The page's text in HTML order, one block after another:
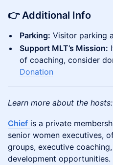
​👉 Additional Info
Parking: Visitor parking
Support MLT’s Mission:
of coaching, consider
Donation
Learn more about the hosts:
Chief is a private
senior women executives,
groups, executive
development